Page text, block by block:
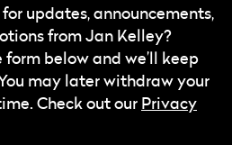
updates, announcements,
from Jan Kelley?
below and we’ll keep
may later withdraw your
Check out our Privacy